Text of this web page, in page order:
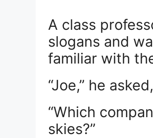
A class
slogans and
familiar with
“Joe,” he asked,
“Which
skies?”